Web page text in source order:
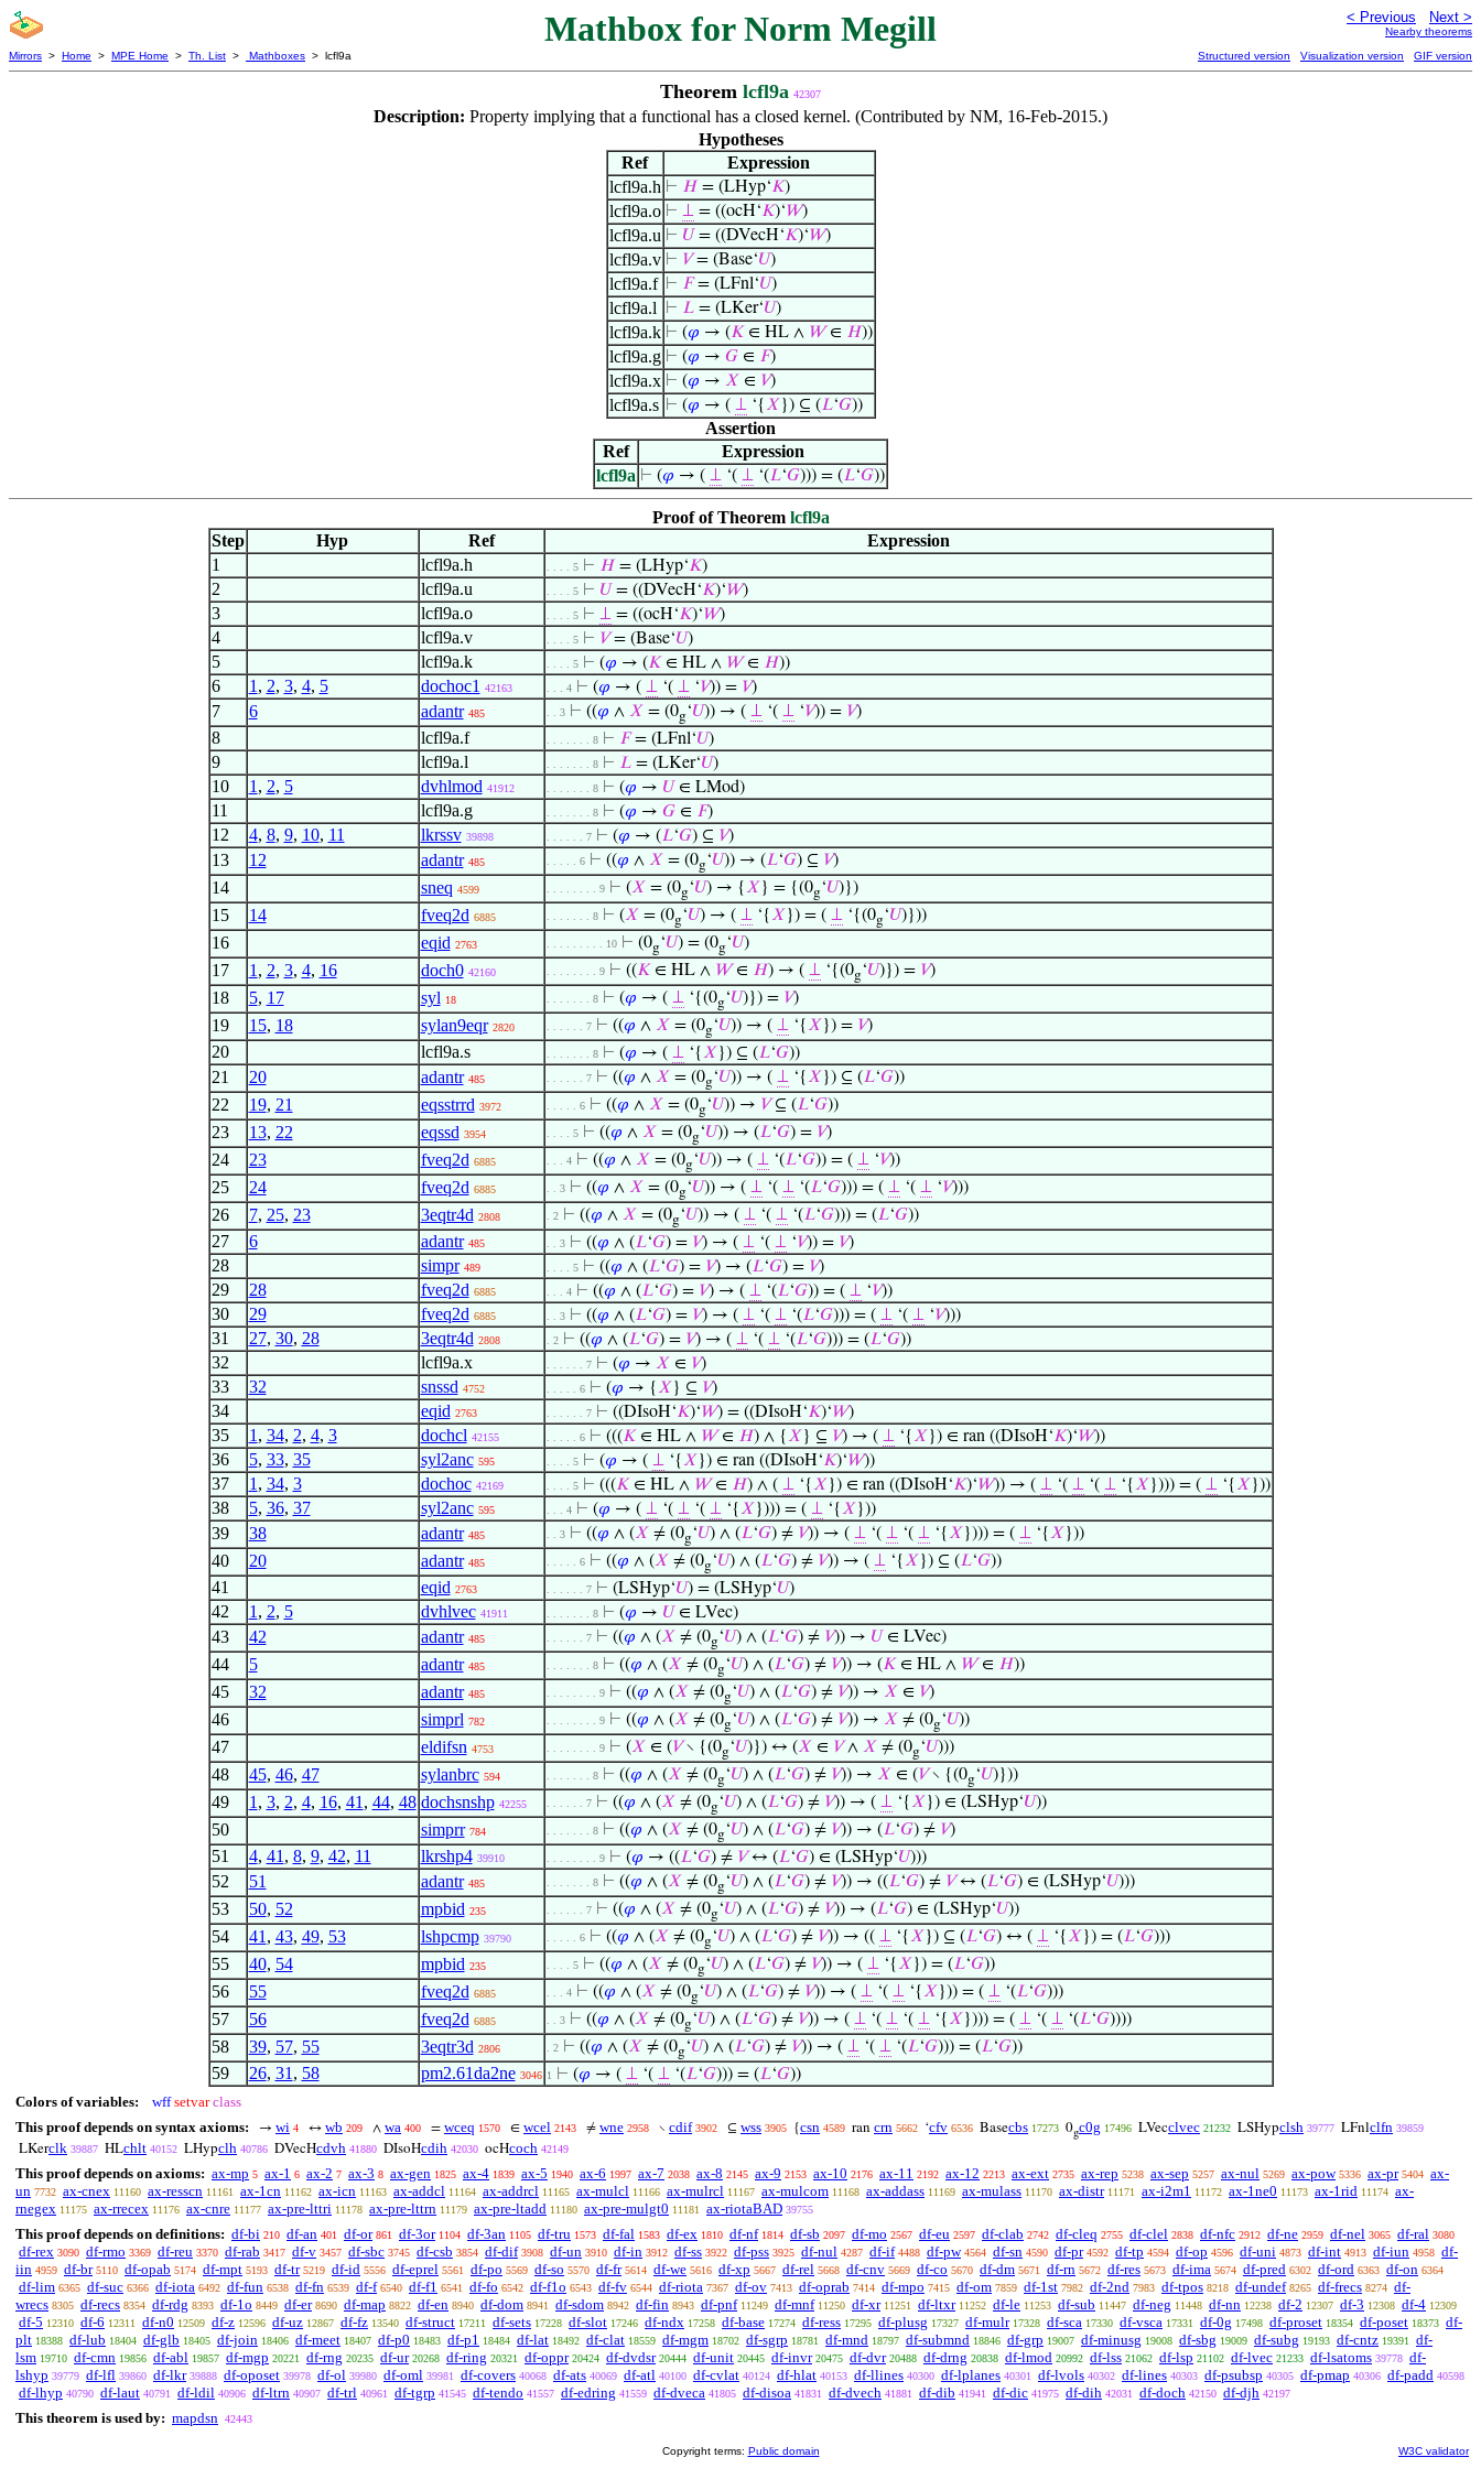
Mathbox for Norm Megill < Previous Next >
Nearby theorems
Mirrors > Home > MPE Home > Th. List > Mathboxes > lcfl9a Structured version Visualization version GIF version
Theorem lcfl9a 42307
Description: Property implying that a functional has a closed kernel. (Contributed by NM, 16-Feb-2015.)
Hypotheses
Ref
Expression
lcfl9a.h ⊢ 𝐻= (LHyp‘𝐾)
lcfl9a.o ⊢ ⊥= ((ocH‘𝐾)‘𝑊)
lcfl9a.u ⊢ 𝑈= ((DVecH‘𝐾)‘𝑊)
lcfl9a.v ⊢ 𝑉= (Base‘𝑈)
lcfl9a.f ⊢ 𝐹= (LFnl‘𝑈)
lcfl9a.l ⊢ 𝐿= (LKer‘𝑈)
lcfl9a.k ⊢ (𝜑 → (𝐾∈ HL ∧ 𝑊∈ 𝐻))
lcfl9a.g ⊢ (𝜑 → 𝐺∈ 𝐹)
lcfl9a.x ⊢ (𝜑 → 𝑋 ∈ 𝑉)
lcfl9a.s ⊢ (𝜑 → ( ⊥‘{𝑋 }) ⊆ (𝐿‘𝐺))
Assertion
Ref
Expression
lcfl9a ⊢ (𝜑 → ( ⊥ ‘( ⊥ ‘(𝐿‘𝐺))) = (𝐿‘𝐺))
Proof of Theorem lcfl9a
Step
Hyp Ref
Expression
1
lcfl9a.h . . . . 5 ⊢ 𝐻= (LHyp‘𝐾)
2 lcfl9a.u . . . . 5 ⊢ 𝑈= ((DVecH‘𝐾)‘𝑊)
3 lcfl9a.o . . . . 5 ⊢ ⊥= ((ocH‘𝐾)‘𝑊)
4 lcfl9a.v . . . . 5 ⊢ 𝑉= (Base‘𝑈)
5 lcfl9a.k . . . . 5 ⊢ (𝜑 → (𝐾∈ HL ∧ 𝑊∈ 𝐻))
6 1 , 2, 3, 4, 5 dochoc1 42163 . . . 4 ⊢ (𝜑 → ( ⊥‘( ⊥‘𝑉)) = 𝑉)
7 6 adantr 485 . . 3 ⊢ ((𝜑 ∧ 𝑋 = (0g‘𝑈)) → ( ⊥‘( ⊥‘𝑉)) = 𝑉)
8 lcfl9a.f . . . . . . . 8 ⊢ 𝐹= (LFnl‘𝑈)
9 lcfl9a.l . . . . . . . 8 ⊢ 𝐿= (LKer‘𝑈)
10 1 , 2, 5 dvhlmod 41912 . . . . . . . 8 ⊢ (𝜑 → 𝑈∈ LMod)
11 lcfl9a.g . . . . . . . 8 ⊢ (𝜑 → 𝐺∈ 𝐹)
12 4, 8, 9, 10, 11 lkrssv 39898 . . . . . . 7 ⊢ (𝜑 → (𝐿‘𝐺) ⊆ 𝑉)
13 12 adantr 485 . . . . . 6 ⊢ ((𝜑 ∧ 𝑋 = (0g‘𝑈)) → (𝐿‘𝐺) ⊆ 𝑉)
14 sneq 4599 . . . . . . . . 9 ⊢ (𝑋 = (0g‘𝑈) → {𝑋 } = {(0g‘𝑈)})
15 14 fveq2d 6885 . . . . . . . 8 ⊢ (𝑋 = (0g‘𝑈) → ( ⊥‘{𝑋 }) = ( ⊥‘{(0g‘𝑈)}))
16 eqid 2763 . . . . . . . . . 10 ⊢ (0g‘𝑈) = (0g‘𝑈)
17 1 , 2, 3, 4, 16 doch0 42160 . . . . . . . . 9 ⊢ ((𝐾∈ HL ∧ 𝑊∈ 𝐻) → ( ⊥‘{(0g‘𝑈)}) = 𝑉)
18 5, 17 syl 18 . . . . . . . 8 ⊢ (𝜑 → ( ⊥‘{(0g‘𝑈)}) = 𝑉)
19 15, 18 sylan9eqr 2820 . . . . . . 7 ⊢ ((𝜑 ∧ 𝑋 = (0g‘𝑈)) → ( ⊥‘{𝑋 }) = 𝑉)
20 lcfl9a.s . . . . . . . 8 ⊢ (𝜑 → ( ⊥‘{𝑋 }) ⊆ (𝐿‘𝐺))
21 20 adantr 485 . . . . . . 7 ⊢ ((𝜑 ∧ 𝑋 = (0g‘𝑈)) → ( ⊥‘{𝑋 }) ⊆ (𝐿‘𝐺))
22 19, 21 eqsstrrd 3972 . . . . . 6 ⊢ ((𝜑 ∧ 𝑋 = (0g‘𝑈)) → 𝑉⊆ (𝐿‘𝐺))
23 13, 22 eqssd 3954 . . . . 5 ⊢ ((𝜑 ∧ 𝑋 = (0g‘𝑈)) → (𝐿‘𝐺) = 𝑉)
24 23 fveq2d 6885 . . . 4 ⊢ ((𝜑 ∧ 𝑋 = (0g‘𝑈)) → ( ⊥‘(𝐿‘𝐺)) = ( ⊥‘𝑉))
25 24 fveq2d 6885 . . 3 ⊢ ((𝜑 ∧ 𝑋 = (0g‘𝑈)) → ( ⊥‘( ⊥‘(𝐿‘𝐺))) = ( ⊥‘( ⊥‘𝑉)))
26 7, 25, 23 3eqtr4d 2808 . 2 ⊢ ((𝜑 ∧ 𝑋 = (0g‘𝑈)) → ( ⊥‘( ⊥‘(𝐿‘𝐺))) = (𝐿‘𝐺))
27 6 adantr 485 . . 3 ⊢ ((𝜑 ∧ (𝐿‘𝐺) = 𝑉) → ( ⊥‘( ⊥‘𝑉)) = 𝑉)
28 simpr 489 . . . . 5 ⊢ ((𝜑 ∧ (𝐿‘𝐺) = 𝑉) → (𝐿‘𝐺) = 𝑉)
29 28 fveq2d 6885 . . . 4 ⊢ ((𝜑 ∧ (𝐿‘𝐺) = 𝑉) → ( ⊥‘(𝐿‘𝐺)) = ( ⊥‘𝑉))
30 29 fveq2d 6885 . . 3 ⊢ ((𝜑 ∧ (𝐿‘𝐺) = 𝑉) → ( ⊥‘( ⊥‘(𝐿‘𝐺))) = ( ⊥‘( ⊥‘𝑉)))
31 27, 30, 28 3eqtr4d 2808 . 2 ⊢ ((𝜑 ∧ (𝐿‘𝐺) = 𝑉) → ( ⊥‘( ⊥‘(𝐿‘𝐺))) = (𝐿‘𝐺))
32 lcfl9a.x . . . . . . 7 ⊢ (𝜑 → 𝑋 ∈ 𝑉)
33 32 snssd 4752 . . . . . 6 ⊢ (𝜑 → {𝑋 } ⊆ 𝑉)
34 eqid 2763 . . . . . . 7 ⊢ ((DIsoH‘𝐾)‘𝑊) = ((DIsoH‘𝐾)‘𝑊)
35 1 , 34, 2, 4, 3 dochcl 42155 . . . . . 6 ⊢ (((𝐾∈ HL ∧ 𝑊∈ 𝐻) ∧ {𝑋 } ⊆ 𝑉) → ( ⊥‘{𝑋 }) ∈ ran ((DIsoH‘𝐾)‘𝑊))
36 5, 33, 35 syl2anc 595 . . . . 5 ⊢ (𝜑 → ( ⊥‘{𝑋 }) ∈ ran ((DIsoH‘𝐾)‘𝑊))
37 1 , 34, 3 dochoc 42169 . . . . 5 ⊢ (((𝐾∈ HL ∧ 𝑊∈ 𝐻) ∧ ( ⊥‘{𝑋 }) ∈ ran ((DIsoH‘𝐾)‘𝑊)) → ( ⊥‘( ⊥‘( ⊥‘{𝑋 }))) = ( ⊥‘{𝑋 }))
38 5, 36, 37 syl2anc 595 . . . 4 ⊢ (𝜑 → ( ⊥‘( ⊥‘( ⊥‘{𝑋 }))) = ( ⊥‘{𝑋 }))
39 38 adantr 485 . . 3 ⊢ ((𝜑 ∧ (𝑋 ≠ (0g‘𝑈) ∧ (𝐿‘𝐺) ≠ 𝑉)) → ( ⊥‘( ⊥‘( ⊥‘{𝑋 }))) = ( ⊥‘{𝑋 }))
40 20 adantr 485 . . . . . 6 ⊢ ((𝜑 ∧ (𝑋 ≠ (0g‘𝑈) ∧ (𝐿‘𝐺) ≠ 𝑉)) → ( ⊥‘{𝑋 }) ⊆ (𝐿‘𝐺))
41 eqid 2763 . . . . . . 7 ⊢ (LSHyp‘𝑈) = (LSHyp‘𝑈)
42 1 , 2, 5 dvhlvec 41911 . . . . . . . 8 ⊢ (𝜑 → 𝑈∈ LVec)
43 42 adantr 485 . . . . . . 7 ⊢ ((𝜑 ∧ (𝑋 ≠ (0g‘𝑈) ∧ (𝐿‘𝐺) ≠ 𝑉)) → 𝑈∈ LVec)
44 5 adantr 485 . . . . . . . 8 ⊢ ((𝜑 ∧ (𝑋 ≠ (0g‘𝑈) ∧ (𝐿‘𝐺) ≠ 𝑉)) → (𝐾∈ HL ∧ 𝑊∈ 𝐻))
45 32 adantr 485 . . . . . . . . 9 ⊢ ((𝜑 ∧ (𝑋 ≠ (0g‘𝑈) ∧ (𝐿‘𝐺) ≠ 𝑉)) → 𝑋 ∈ 𝑉)
46 simprl 782 . . . . . . . . 9 ⊢ ((𝜑 ∧ (𝑋 ≠ (0g‘𝑈) ∧ (𝐿‘𝐺) ≠ 𝑉)) → 𝑋 ≠ (0g‘𝑈))
47 eldifsn 4753 . . . . . . . . 9 ⊢ (𝑋 ∈ (𝑉∖ {(0g‘𝑈)}) ↔ (𝑋 ∈ 𝑉∧ 𝑋 ≠ (0g‘𝑈)))
48 45, 46, 47 sylanbrc 594 . . . . . . . 8 ⊢ ((𝜑 ∧ (𝑋 ≠ (0g‘𝑈) ∧ (𝐿‘𝐺) ≠ 𝑉)) → 𝑋 ∈ (𝑉∖ {(0g‘𝑈)}))
49 1 , 3, 2, 4, 16, 41 , 44, 48 dochsnshp 42255 . . . . . . 7 ⊢ ((𝜑 ∧ (𝑋 ≠ (0g‘𝑈) ∧ (𝐿‘𝐺) ≠ 𝑉)) → ( ⊥‘{𝑋 }) ∈ (LSHyp‘𝑈))
50 simprr 784 . . . . . . . 8 ⊢ ((𝜑 ∧ (𝑋 ≠ (0g‘𝑈) ∧ (𝐿‘𝐺) ≠ 𝑉)) → (𝐿‘𝐺) ≠ 𝑉)
51 4, 41 , 8, 9, 42, 11 lkrshp4 39910 . . . . . . . . 9 ⊢ (𝜑 → ((𝐿‘𝐺) ≠ 𝑉↔ (𝐿‘𝐺) ∈ (LSHyp‘𝑈)))
52 51 adantr 485 . . . . . . . 8 ⊢ ((𝜑 ∧ (𝑋 ≠ (0g‘𝑈) ∧ (𝐿‘𝐺) ≠ 𝑉)) → ((𝐿‘𝐺) ≠ 𝑉↔ (𝐿‘𝐺) ∈ (LSHyp‘𝑈)))
53 50, 52 mpbid 235 . . . . . . 7 ⊢ ((𝜑 ∧ (𝑋 ≠ (0g‘𝑈) ∧ (𝐿‘𝐺) ≠ 𝑉)) → (𝐿‘𝐺) ∈ (LSHyp‘𝑈))
54 41 , 43, 49, 53 lshpcmp 39790 . . . . . 6 ⊢ ((𝜑 ∧ (𝑋 ≠ (0g‘𝑈) ∧ (𝐿‘𝐺) ≠ 𝑉)) → (( ⊥‘{𝑋 }) ⊆ (𝐿‘𝐺) ↔ ( ⊥‘{𝑋 }) = (𝐿‘𝐺)))
55 40, 54 mpbid 235 . . . . 5 ⊢ ((𝜑 ∧ (𝑋 ≠ (0g‘𝑈) ∧ (𝐿‘𝐺) ≠ 𝑉)) → ( ⊥‘{𝑋 }) = (𝐿‘𝐺))
56 55 fveq2d 6885 . . . 4 ⊢ ((𝜑 ∧ (𝑋 ≠ (0g‘𝑈) ∧ (𝐿‘𝐺) ≠ 𝑉)) → ( ⊥‘( ⊥‘{𝑋 })) = ( ⊥‘(𝐿‘𝐺)))
57 56 fveq2d 6885 . . 3 ⊢ ((𝜑 ∧ (𝑋 ≠ (0g‘𝑈) ∧ (𝐿‘𝐺) ≠ 𝑉)) → ( ⊥‘( ⊥‘( ⊥‘{𝑋 }))) = ( ⊥‘( ⊥‘(𝐿‘𝐺))))
58 39, 57, 55 3eqtr3d 2806 . 2 ⊢ ((𝜑 ∧ (𝑋 ≠ (0g‘𝑈) ∧ (𝐿‘𝐺) ≠ 𝑉)) → ( ⊥‘( ⊥‘(𝐿‘𝐺))) = (𝐿‘𝐺))
59 26, 31 , 58 pm2.61da2ne 3046 1 ⊢ (𝜑 → ( ⊥‘( ⊥‘(𝐿‘𝐺))) = (𝐿‘𝐺))
Colors of variables: wff setvar class
This proof depends on syntax axioms:
→ wi 4 ↔ wb 209 ∧ wa 400 = wceq 1570 ∈ wcel 2143 ≠ wne 2958 ∖ cdif 3902 ⊆ wss 3905 {csn 4589 ran crn 5662 ‘cfv 6536 Basecbs 17273 0gc0g 17496 LVecclvec 21232 LSHypclsh 39777 LFnlclfn 39859
LKerclk 39887 HLchlt 40152 LHypclh 40786 DVecHcdvh 41880 DIsoHcdih 42030 ocHcoch 42149
This proof depends on axioms: ax-mp 5 ax-1 6 ax-2 7 ax-3 8 ax-gen 1825 ax-4 1839 ax-5 1940 ax-6 1997 ax-7 2038 ax-8 2145 ax-9 2153 ax-10 2176 ax-11 2192 ax-12 2213 ax-ext 2735 ax-rep 5238 ax-sep 5257 ax-nul 5269 ax-pow 5336 ax-pr 5404 ax-
un 7732 ax-cnex 11160 ax-resscn 11161 ax-1cn 11162 ax-icn 11163 ax-addcl 11164 ax-addrcl 11165 ax-mulcl 11166 ax-mulrcl 11167 ax-mulcom 11168 ax-addass 11169 ax-mulass 11170 ax-distr 11171 ax-i2m1 11172 ax-1ne0 11173 ax-1rid 11174 ax-
rnegex 11175 ax-rrecex 11176 ax-cnre 11177 ax-pre-lttri 11178 ax-pre-lttrn 11179 ax-pre-ltadd 11180 ax-pre-mulgt0 11181 ax-riotaBAD 39755
This proof depends on definitions: df-bi 210 df-an 401 df-or 861 df-3or 1104 df-3an 1105 df-tru 1573 df-fal 1583 df-ex 1810 df-nf 1814 df-sb 2097 df-mo 2567 df-eu 2597 df-clab 2742 df-cleq 2755 df-clel 2838 df-nfc 2912 df-ne 2959 df-nel 3065 df-ral 3080
df-rex 3090 df-rmo 3369 df-reu 3370 df-rab 3417 df-v 3457 df-sbc 3745 df-csb 3854 df-dif 3908 df-un 3910 df-in 3912 df-ss 3922 df-pss 3925 df-nul 4287 df-if 4488 df-pw 4564 df-sn 4590 df-pr 4592 df-tp 4594 df-op 4596 df-uni 4873 df-int 4913 df-iun 4958 df-
iin 4959 df-br 5110 df-opab 5174 df-mpt 5193 df-tr 5219 df-id 5556 df-eprel 5561 df-po 5569 df-so 5570 df-fr 5614 df-we 5616 df-xp 5667 df-rel 5668 df-cnv 5669 df-co 5670 df-dm 5671 df-rn 5672 df-res 5673 df-ima 5674 df-pred 6302 df-ord 6363 df-on 6364
df-lim 6365 df-suc 6366 df-iota 6492 df-fun 6538 df-fn 6539 df-f 6540 df-f1 6541 df-fo 6542 df-f1o 6543 df-fv 6544 df-riota 7367 df-ov 7413 df-oprab 7414 df-mpo 7415 df-om 7859 df-1st 7982 df-2nd 7983 df-tpos 8218 df-undef 8265 df-frecs 8274 df-
wrecs 8305 df-recs 8354 df-rdg 8393 df-1o 8449 df-er 8690 df-map 8822 df-en 8940 df-dom 8941 df-sdom 8942 df-fin 8943 df-pnf 11249 df-mnf 11250 df-xr 11251 df-ltxr 11252 df-le 11253 df-sub 11447 df-neg 11448 df-nn 12238 df-2 12307 df-3 12308 df-4 12309
df-5 12310 df-6 12311 df-n0 12509 df-z 12596 df-uz 12867 df-fz 13540 df-struct 17211 df-sets 17228 df-slot 17246 df-ndx 17258 df-base 17274 df-ress 17295 df-plusg 17327 df-mulr 17328 df-sca 17330 df-vsca 17331 df-0g 17498 df-proset 18354 df-poset 18373 df-
plt 18388 df-lub 18404 df-glb 18405 df-join 18406 df-meet 18407 df-p0 18483 df-p1 18484 df-lat 18492 df-clat 18559 df-mgm 18702 df-sgrp 18781 df-mnd 18797 df-submnd 18846 df-grp 19007 df-minusg 19008 df-sbg 19009 df-subg 19193 df-cntz 19391
df-
lsm 19710 df-cmn 19856 df-abl 19857 df-mgp 20221 df-rng 20235 df-ur 20268 df-ring 20321 df-oppr 20424 df-dvdsr 20444 df-unit 20445 df-invr 20475 df-dvr 20488 df-drng 20838 df-lmod 20992 df-lss 21062 df-lsp 21102 df-lvec 21233 df-lsatoms 39778 df-
lshyp 39779 df-lfl 39860 df-lkr 39888 df-oposet 39978 df-ol 39980 df-oml 39981 df-covers 40068 df-ats 40069 df-atl 40100 df-cvlat 40124 df-hlat 40153 df-llines 40300 df-lplanes 40301 df-lvols 40302 df-lines 40303 df-psubsp 40305 df-pmap 40306 df-padd 40598
df-lhyp 40790 df-laut 40791 df-ldil 40906 df-ltrn 40907 df-trl 40961 df-tgrp 41545 df-tendo 41557 df-edring 41559 df-dveca 41805 df-disoa 41831 df-dvech 41881 df-dib 41941 df-dic 41975 df-dih 42031 df-doch 42150 df-djh 42197
This theorem is used by: mapdsn 42443
Copyright terms: Public domain W3C validator